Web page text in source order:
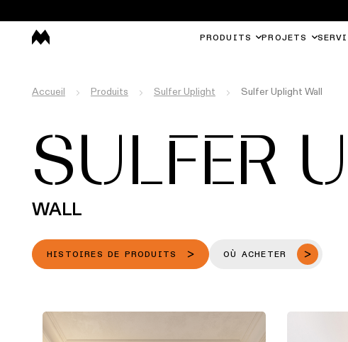
PRODUITS PROJETS
Accueil Produits Sulfer Uplight Sulfer Uplight Wall
SULFER
WALL
HISTOIRES DE PRODUITS OÙ ACHETER